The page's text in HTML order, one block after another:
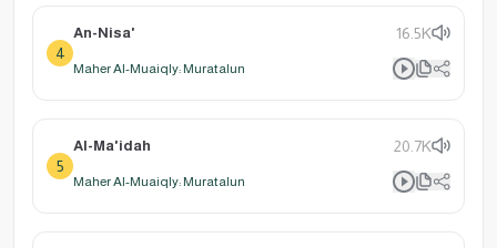
4
An-Nisa' 16.5K
Maher Al-Muaiqly: Muratalun
5
Al-Ma'idah 20.7K
Maher Al-Muaiqly: Muratalun